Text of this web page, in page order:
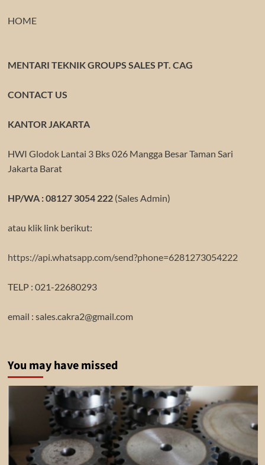
HOME
MENTARI TEKNIK GROUPS SALES PT. CAG
CONTACT US
KANTOR JAKARTA
HWI Glodok Lantai 3 Bks 026 Mangga Besar Taman Sari
Jakarta Barat
HP/WA : 08127 3054 222(Sales Admin)
atau klik link berikut:
https://api.whatsapp.com/send?phone=6281273054222
TELP : 021-22680293
email : sales.cakra2@gmail.com
You may have missed